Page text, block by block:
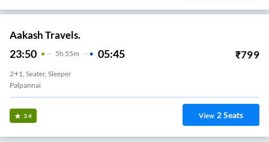
Aakash Travels.
23:50 5H 55m 05:45 ₹799
2+1, Seater, Sleeper
Palpannai
3.4 View 2Seats